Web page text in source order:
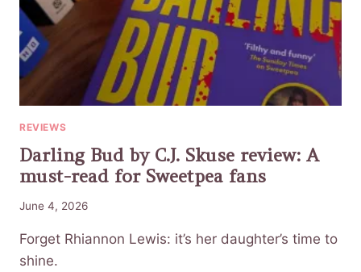
REVIEWS
Darling Bud by C.J. Skuse review: A
must-read for Sweetpea fans
June 4, 2026
Forget Rhiannon Lewis: it’s her daughter’s time to
shine.